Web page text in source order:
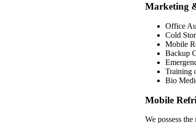
Marketing
Office
Cold
Mobile
Backup
Training
Bio
Mobile
We possess